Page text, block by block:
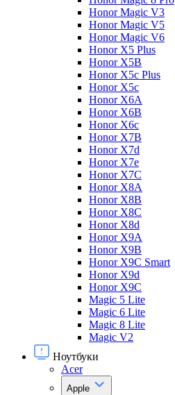
Honor Magic V3
Honor Magic V5
Honor Magic V6
Honor X5 Plus
Honor X5B
Honor X5c Plus
Honor X5с
Honor X6A
Honor X6B
Honor X6c
Honor X7B
Honor X7d
Honor X7e
Honor X7С
Honor X8A
Honor X8B
Honor X8C
Honor X8d
Honor X9A
Honor X9B
Honor X9C Smart
Honor X9d
Honor X9С
Magic 5 Lite
Magic 6 Lite
Magic 8 Lite
Magic V2
Ноутбуки
Acer
Apple